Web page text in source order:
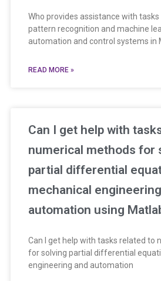
Who provides assistance with
pattern recognition and machine
automation and control systems in
READ MORE »
Can I get help with
numerical methods for
partial differential
mechanical
automation using
Can I get help with tasks related to
for solving partial differential
engineering and automation